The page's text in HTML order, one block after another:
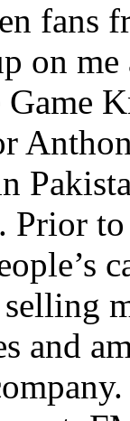
fans
on
Prior
and